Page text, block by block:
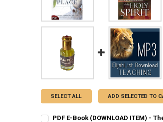
SELECT ALL ADD SELECTED TO
PDF E-Book (DOWNLOAD ITEM) -